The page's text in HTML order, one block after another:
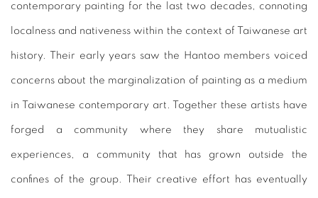
contemporary painting for the last two decades, connoting
localness and nativeness within the context of Taiwanese art
history. Their early years saw the Hantoo members voiced
concerns about the marginalization of painting as a medium
in Taiwanese contemporary art. Together these artists have
forged a community where they share mutualistic
experiences, a community that has grown outside the
confines of the group. Their creative effort has eventually